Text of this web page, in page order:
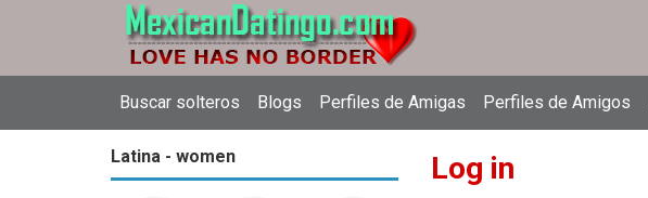
Buscar solteros Blogs Perfiles de Amigas Perfiles de Amigos
Latina - women Log in